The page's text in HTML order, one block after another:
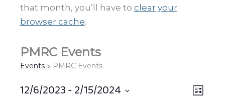
that month, you’ll have to clear your
browser cache.
PMRC Events
Events PMRC Events
Views
LIST
12/6/2023 - 2/15/2024